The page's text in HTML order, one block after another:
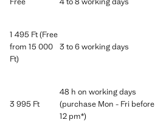
1 495 Ft (Free
from 15 000
Ft)
3 to 6 working days
3 995 Ft
48 h on working days
(purchase Mon - Fri before
12 pm*)